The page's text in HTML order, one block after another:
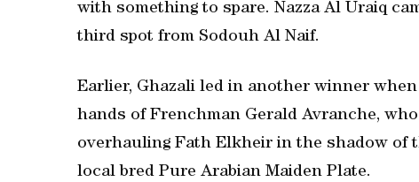
with something to spare. Nazza Al Uraiq
third spot from Sodouh Al Naif.
Earlier, Ghazali led in another winner
hands of Frenchman Gerald Avranche,
overhauling Fath Elkheir in the shadow of
local bred Pure Arabian Maiden Plate.